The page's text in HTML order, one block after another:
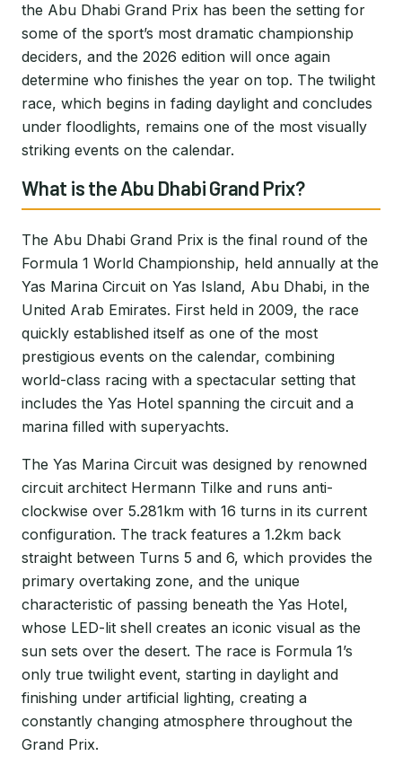
the Abu Dhabi Grand Prix has been the setting for
some of the sport’s most dramatic championship
deciders, and the 2026 edition will once again
determine who finishes the year on top. The twilight
race, which begins in fading daylight and concludes
under floodlights, remains one of the most visually
striking events on the calendar.
What is the Abu Dhabi Grand Prix?
The Abu Dhabi Grand Prix is the final round of the
Formula 1 World Championship, held annually at the
Yas Marina Circuit on Yas Island, Abu Dhabi, in the
United Arab Emirates. First held in 2009, the race
quickly established itself as one of the most
prestigious events on the calendar, combining
world-class racing with a spectacular setting that
includes the Yas Hotel spanning the circuit and a
marina filled with superyachts.
The Yas Marina Circuit was designed by renowned
circuit architect Hermann Tilke and runs anti-
clockwise over 5.281km with 16 turns in its current
configuration. The track features a 1.2km back
straight between Turns 5 and 6, which provides the
primary overtaking zone, and the unique
characteristic of passing beneath the Yas Hotel,
whose LED-lit shell creates an iconic visual as the
sun sets over the desert. The race is Formula 1’s
only true twilight event, starting in daylight and
finishing under artificial lighting, creating a
constantly changing atmosphere throughout the
Grand Prix.